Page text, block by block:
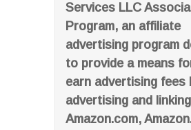
Services LLC
Program, an affiliate
advertising program
to provide a means
earn advertising fees
advertising and
Amazon.com,